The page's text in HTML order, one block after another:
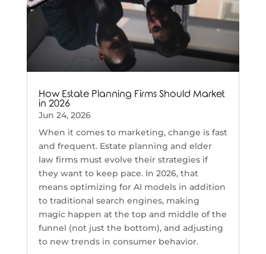
How Estate Planning Firms Should Market
in 2026
Jun 24, 2026
When it comes to marketing, change is fast
and frequent. Estate planning and elder
law firms must evolve their strategies if
they want to keep pace. In 2026, that
means optimizing for AI models in addition
to traditional search engines, making
magic happen at the top and middle of the
funnel (not just the bottom), and adjusting
to new trends in consumer behavior.